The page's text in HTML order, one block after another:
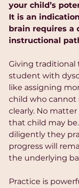
your child’s
It is an
brain requires a
instructional
Giving traditional
student with
like assigning
child who cannot
clearly. No
that child may
diligently they
progress will
the underlying
Practice is